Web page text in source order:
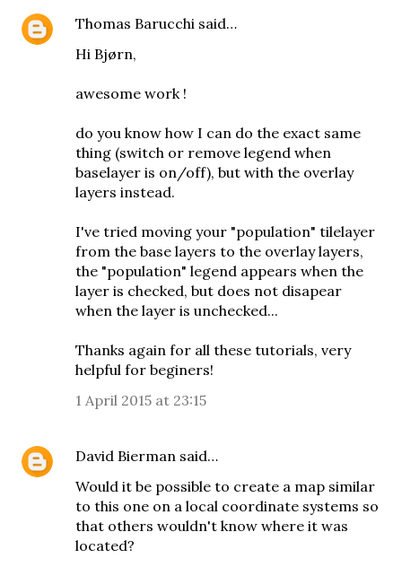
Thomas Barucchi said…
Hi Bjørn,
awesome work !
do you know how I can do the exact same
thing (switch or remove legend when
baselayer is on/off), but with the overlay
layers instead.
I've tried moving your "population" tilelayer
from the base layers to the overlay layers,
the "population" legend appears when the
layer is checked, but does not disapear
when the layer is unchecked...
Thanks again for all these tutorials, very
helpful for beginers!
1 April 2015 at 23:15
David Bierman said…
Would it be possible to create a map similar
to this one on a local coordinate systems so
that others wouldn't know where it was
located?